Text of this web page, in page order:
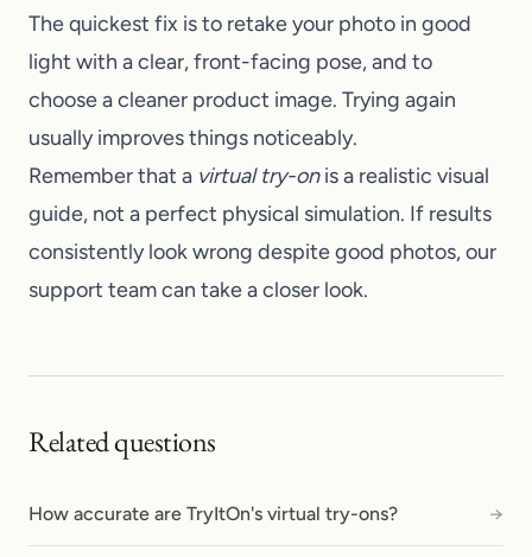
The quickest fix is to retake your photo in good
light with a clear, front-facing pose, and to
choose a cleaner product image. Trying again
usually improves things noticeably.
Remember that a virtual try-onis a realistic visual
guide, not a perfect physical simulation. If results
consistently look wrong despite good photos, our
support teamcan take a closer look.
Related questions
How accurate are TryItOn's virtual try-ons? →